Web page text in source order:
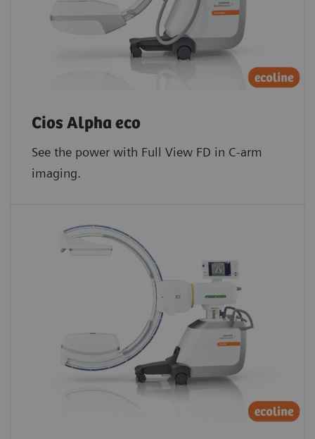
Cios Alpha eco
See the power with Full View FD in C-arm
imaging.